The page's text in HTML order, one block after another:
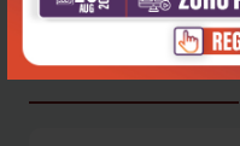
Latest Reviews